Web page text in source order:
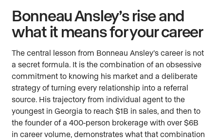
Bonneau Ansley’s rise and
what it means for your career
The central lesson from Bonneau Ansley’s career is not
a secret formula. It is the combination of an obsessive
commitment to knowing his market and a deliberate
strategy of turning every relationship into a referral
source. His trajectory from individual agent to the
youngest in Georgia to reach $1B in sales, and then to
the founder of a 400-person brokerage with over $6B
in career volume, demonstrates what that combination